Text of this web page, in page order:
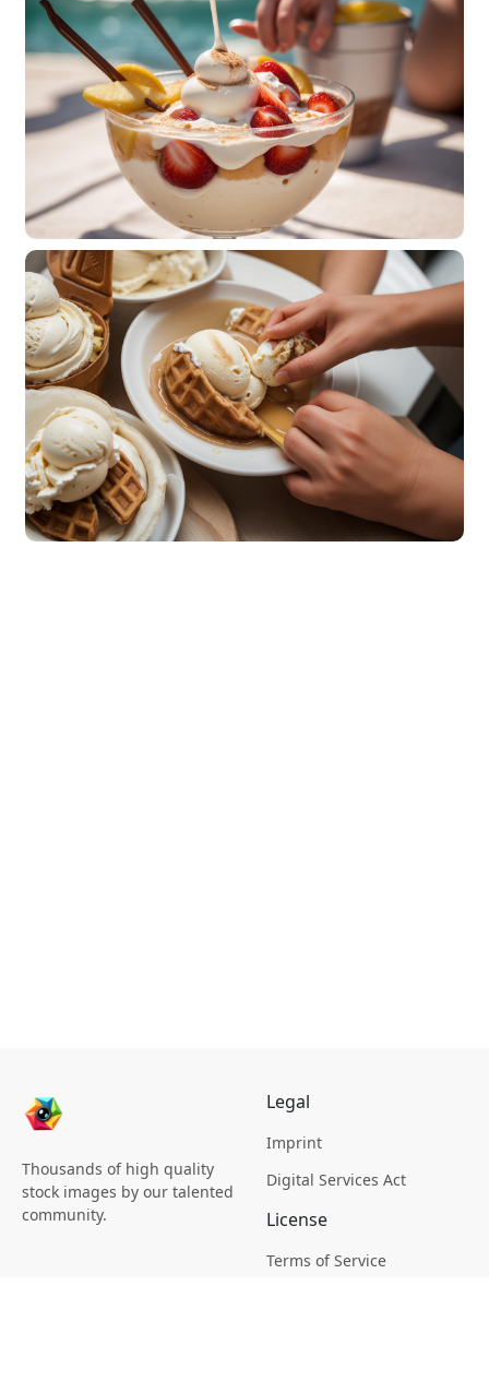
Thousands of high quality
stock images by our talented
community.
Legal
Imprint
Digital Services Act
License
Terms of Service